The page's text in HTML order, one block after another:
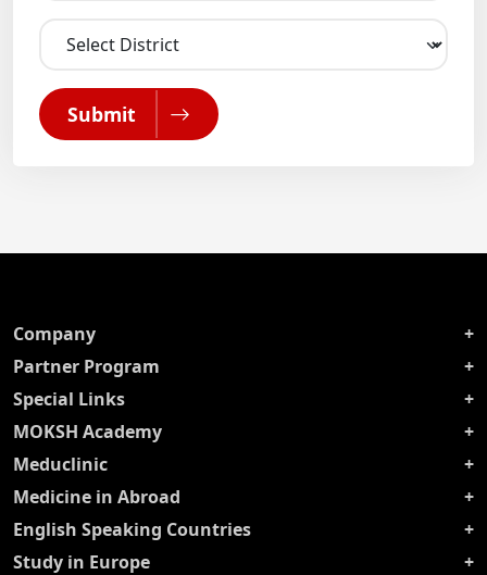
Submit
Company
Partner Program
Special Links
MOKSH Academy
Meduclinic
Medicine in Abroad
English Speaking Countries
Study in Europe